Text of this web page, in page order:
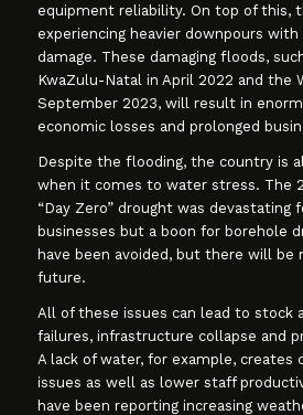
equipment reliability. On top of this,
experiencing heavier downpours
damage. These damaging floods,
KwaZulu-Natal in April 2022 and the
September 2023, will result in
economic losses and prolonged
Despite the flooding, the country is
when it comes to water stress. The
“Day Zero” drought was devastating
businesses but a boon for borehole
have been avoided, but there will be
future.
All of these issues can lead to stock
failures, infrastructure collapse and
A lack of water, for example, creates
issues as well as lower staff
have been reporting increasing